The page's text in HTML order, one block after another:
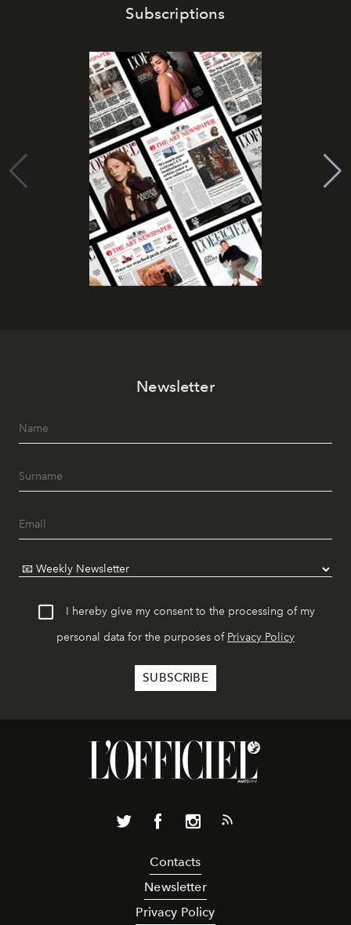
Subscriptions
Newsletter
I hereby give my consent to the processing of my
personal data for the purposes of Privacy Policy
Contacts
Newsletter
Privacy Policy